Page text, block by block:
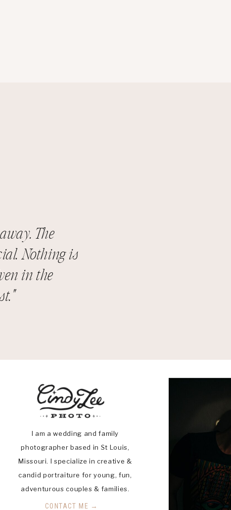
The
Nothing is
in the
I am a wedding and family
photographer based in St Louis,
Missouri. I specialize in creative &
candid portraiture for young, fun,
adventurous couples & families.
CONTACT ME →